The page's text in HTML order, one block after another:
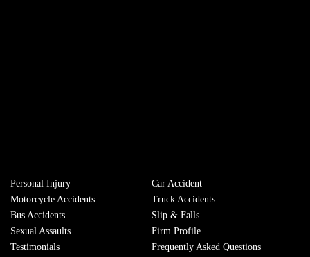
Personal Injury
Сar Accident
Motorcycle Accidents
Truck Accidents
Bus Accidents
Slip & Falls
Sexual Assaults
Firm Profile
Testimonials
Frequently Asked Questions